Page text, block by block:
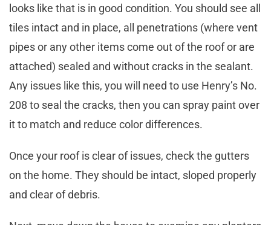
looks like that is in good condition. You should see all
tiles intact and in place, all penetrations (where vent
pipes or any other items come out of the roof or are
attached) sealed and without cracks in the sealant.
Any issues like this, you will need to use Henry’s No.
208 to seal the cracks, then you can spray paint over
it to match and reduce color differences.
Once your roof is clear of issues, check the gutters
on the home. They should be intact, sloped properly
and clear of debris.